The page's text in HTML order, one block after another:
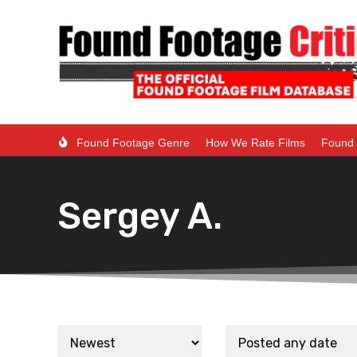
Found Footage Genre How We Rate Films Found
Sergey A.